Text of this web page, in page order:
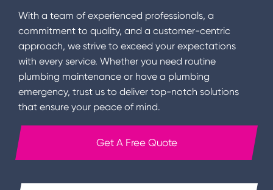
With a team of experienced professionals, a
commitment to quality, and a customer-centric
approach, we strive to exceed your expectations
with every service. Whether you need routine
plumbing maintenance or have a plumbing
emergency, trust us to deliver top-notch solutions
that ensure your peace of mind.
Get A Free Quote